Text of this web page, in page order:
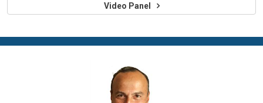
Video Panel